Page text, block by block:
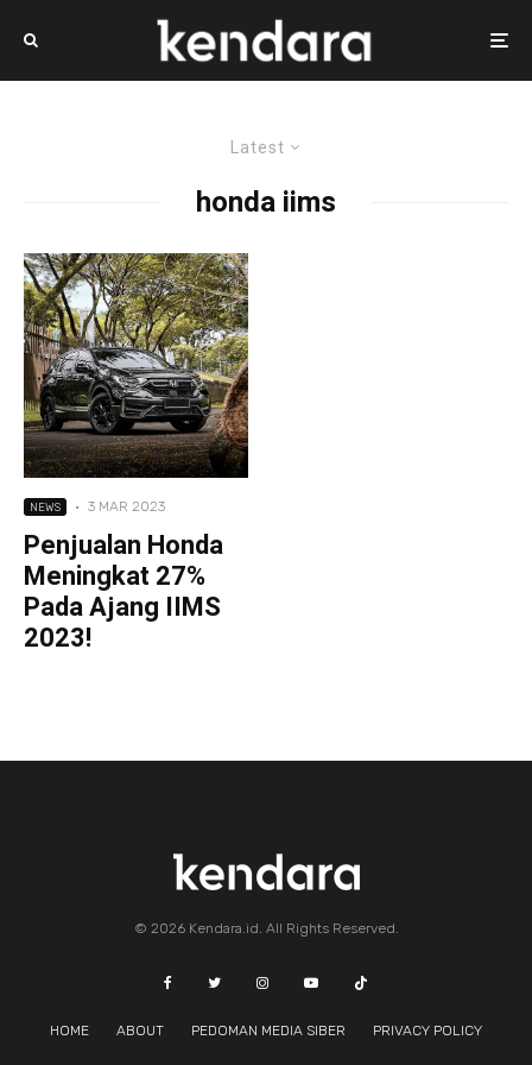
Latest
honda iims
NEWS · 3 MAR 2023
Penjualan Honda
Meningkat 27%
Pada Ajang IIMS
2023!
© 2026 Kendara.id. All Rights Reserved.
HOME ABOUT PEDOMAN MEDIA SIBER PRIVACY POLICY